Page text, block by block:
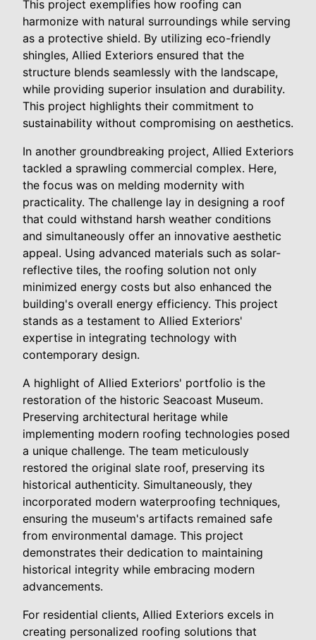
This project exemplifies how roofing can
harmonize with natural surroundings while serving
as a protective shield. By utilizing eco-friendly
shingles, Allied Exteriors ensured that the
structure blends seamlessly with the landscape,
while providing superior insulation and durability.
This project highlights their commitment to
sustainability without compromising on aesthetics.
In another groundbreaking project, Allied Exteriors
tackled a sprawling commercial complex. Here,
the focus was on melding modernity with
practicality. The challenge lay in designing a roof
that could withstand harsh weather conditions
and simultaneously offer an innovative aesthetic
appeal. Using advanced materials such as solar-
reflective tiles, the roofing solution not only
minimized energy costs but also enhanced the
building's overall energy efficiency. This project
stands as a testament to Allied Exteriors'
expertise in integrating technology with
contemporary design.
A highlight of Allied Exteriors' portfolio is the
restoration of the historic Seacoast Museum.
Preserving architectural heritage while
implementing modern roofing technologies posed
a unique challenge. The team meticulously
restored the original slate roof, preserving its
historical authenticity. Simultaneously, they
incorporated modern waterproofing techniques,
ensuring the museum's artifacts remained safe
from environmental damage. This project
demonstrates their dedication to maintaining
historical integrity while embracing modern
advancements.
For residential clients, Allied Exteriors excels in
creating personalized roofing solutions that